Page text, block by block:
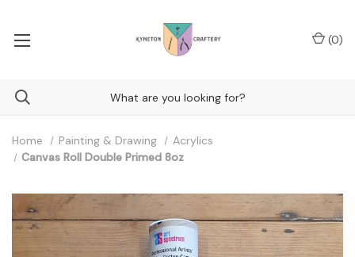
(0)
Home Painting & Drawing
Acrylics
Canvas Roll Double Primed 8oz